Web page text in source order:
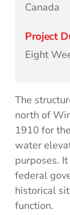
Canada
Project
Eight
The
north of
1910 for
water
purposes.
federal
historical
function.